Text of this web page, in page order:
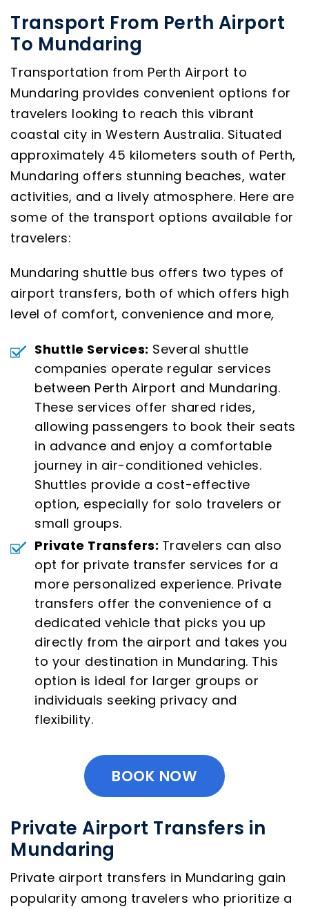
Transport From Perth Airport
To Mundaring
Transportation from Perth Airport to
Mundaring provides convenient options for
travelers looking to reach this vibrant
coastal city in Western Australia. Situated
approximately 45 kilometers south of Perth,
Mundaring offers stunning beaches, water
activities, and a lively atmosphere. Here are
some of the transport options available for
travelers:
Mundaring shuttle bus offers two types of
airport transfers, both of which offers high
level of comfort, convenience and more,
Shuttle Services: Several shuttle
companies operate regular services
between Perth Airport and Mundaring.
These services offer shared rides,
allowing passengers to book their seats
in advance and enjoy a comfortable
journey in air-conditioned vehicles.
Shuttles provide a cost-effective
option, especially for solo travelers or
small groups.
Private Transfers: Travelers can also
opt for private transfer services for a
more personalized experience. Private
transfers offer the convenience of a
dedicated vehicle that picks you up
directly from the airport and takes you
to your destination in Mundaring. This
option is ideal for larger groups or
individuals seeking privacy and
flexibility.
BOOK NOW
Private Airport Transfers in
Mundaring
Private airport transfers in Mundaring gain
popularity among travelers who prioritize a